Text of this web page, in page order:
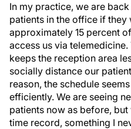
In my practice, we are
patients in the office if they
approximately 15 percent
access us via
keeps the reception area
socially distance our
reason, the schedule
efficiently. We are seeing
patients now as before,
time record, something I